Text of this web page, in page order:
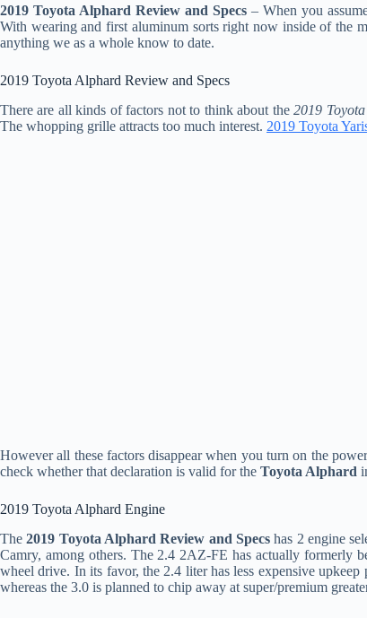
2019 Toyota Alphard Review and Specs – When you
With wearing and first aluminum sorts right now inside of the
anything we as a whole know to date.
2019 Toyota Alphard Review and Specs
There are all kinds of factors not to think about the2019
The whopping grille attracts too much interest. 2019 Toyota
However all these factors disappear when you turn on the
check whether that declaration is valid for the Toyota Alphard
2019 Toyota Alphard Engine
The2019 Toyota Alphard Review and Specshas 2 engine
Camry, among others. The 2.4 2AZ-FE has actually formerly
wheel drive. In its favor, the 2.4 liter has less expensive
whereas the 3.0 is planned to chip away at super/premium